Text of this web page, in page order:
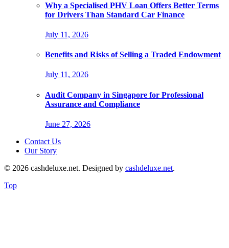
Why a Specialised PHV Loan Offers Better Terms
for Drivers Than Standard Car Finance
July 11, 2026
Benefits and Risks of Selling a Traded Endowment
July 11, 2026
Audit Company in Singapore for Professional
Assurance and Compliance
June 27, 2026
Contact Us
Our Story
© 2026 cashdeluxe.net. Designed by cashdeluxe.net.
Top